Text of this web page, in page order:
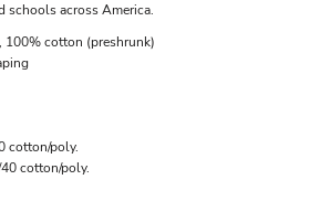
schools across America.
100% cotton (preshrunk)
cotton/poly.
cotton/poly.